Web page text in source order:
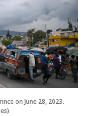
on June 28, 2023.